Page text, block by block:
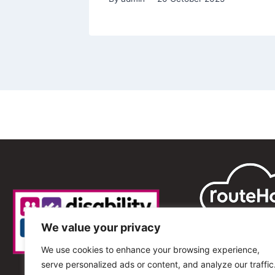
We value your privacy
We use cookies to enhance your browsing experience,
serve personalized ads or content, and analyze our